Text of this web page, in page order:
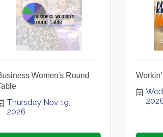
Women's Round
Thursday Nov 19,
2026